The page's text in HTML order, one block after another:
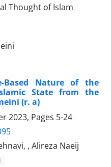
Based Nature of the
State from the
(r. a)
2023, Pages 5-24
, Alireza Naeij